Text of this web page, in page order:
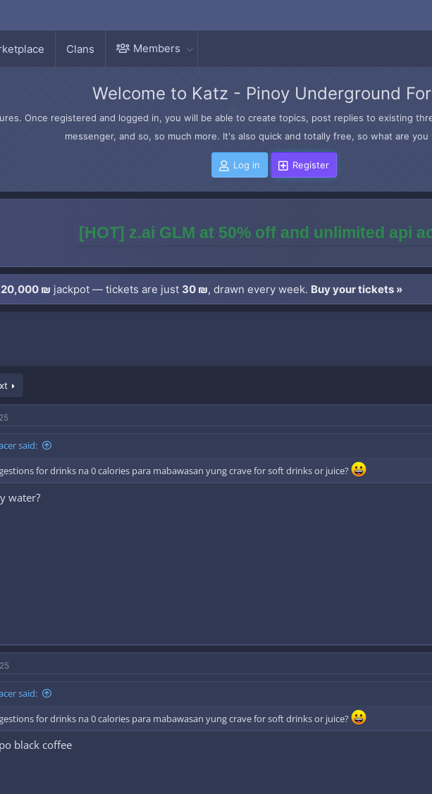
Clans Members
Welcome to Katz - Pinoy Underground
Once registered and logged in, you will be able to create topics, post replies to existing
messenger, and so, so much more. It's also quick and totally free, so what are
Log in Register
[HOT] z.ai GLM at 50% off and unlimited api
20,000 ₪ jackpot — tickets are just 30 ₪, drawn every week. Buy your tickets »
said:
for drinks na 0 calories para mabawasan yung crave for soft drinks or juice?
water?
said:
for drinks na 0 calories para mabawasan yung crave for soft drinks or juice?
black coffee